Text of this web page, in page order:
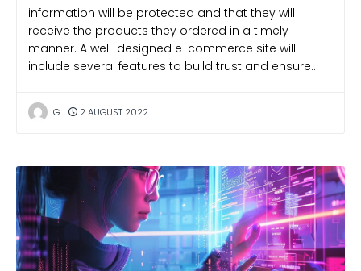
information will be protected and that they will
receive the products they ordered in a timely
manner. A well-designed e-commerce site will
include several features to build trust and ensure…
IG 2 AUGUST 2022